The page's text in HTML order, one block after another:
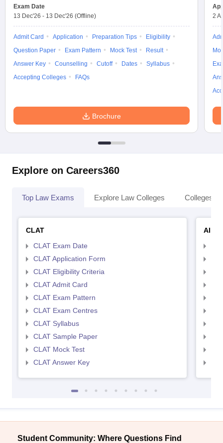
Company Law
Lawyer
books and Sample Papers SLAT E-books and Sample Papers
Exam Date
13 Dec'26 - 13 Dec'26 (Offline)
Admit Card Application Preparation Tips
Eligibility
Question Paper
Exam Pattern Mock Test
Result
Answer Key
Counselling Cutoff Dates
Syllabus
Accepting Colleges
FAQs
Brochure
2
Explore on Careers360
Top Law Exams Explore Law Colleges Colleges
CLAT
CLAT Exam Date
CLAT Application Form
CLAT Eligibility Criteria
CLAT Admit Card
CLAT Exam Pattern
CLAT Exam Centres
CLAT Syllabus
CLAT Sample Paper
CLAT Mock Test
CLAT Answer Key
Student Community: Where Questions Find